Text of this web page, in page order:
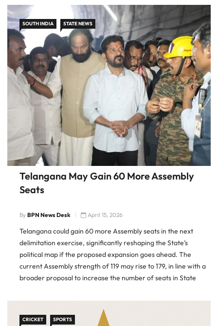
reducing the concentration of
SOUTH INDIA STATE NEWS
Telangana May Gain 60 More Assembly
Seats
By BPN News Desk April 15, 2026
Telangana could gain 60 more Assembly seats in the next
delimitation exercise, significantly reshaping the State’s
political map if the proposed expansion goes ahead. The
current Assembly strength of 119 may rise to 179, in line with a
broader proposal to increase the number of seats in State
CRICKET SPORTS